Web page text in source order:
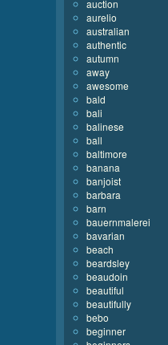
auction
aurelio
australian
authentic
autumn
away
awesome
bald
bali
balinese
ball
baltimore
banana
banjoist
barbara
barn
bauernmalerei
bavarian
beach
beardsley
beaudoin
beautiful
beautifully
bebo
beginner